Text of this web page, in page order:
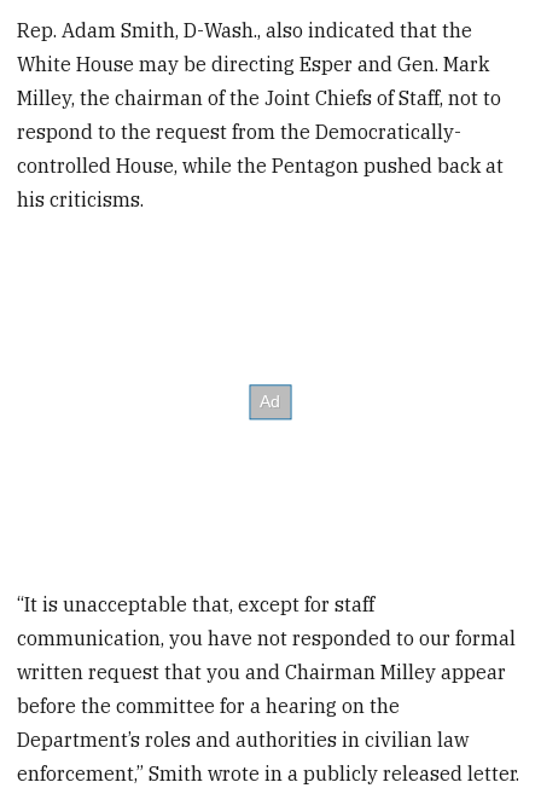
Rep. Adam Smith, D-Wash., also indicated that the
White House may be directing Esper and Gen. Mark
Milley, the chairman of the Joint Chiefs of Staff, not to
respond to the request from the Democratically-
controlled House, while the Pentagon pushed back at
his criticisms.
“It is unacceptable that, except for staff
communication, you have not responded to our formal
written request that you and Chairman Milley appear
before the committee for a hearing on the
Department’s roles and authorities in civilian law
enforcement,” Smith wrote in a publicly released letter.